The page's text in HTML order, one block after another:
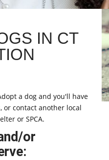
IN CT
a dog and you'll have
or contact another local
or SPCA.
or